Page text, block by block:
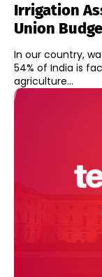
Irrigation
Union
In our country,
54% of India is
agriculture...